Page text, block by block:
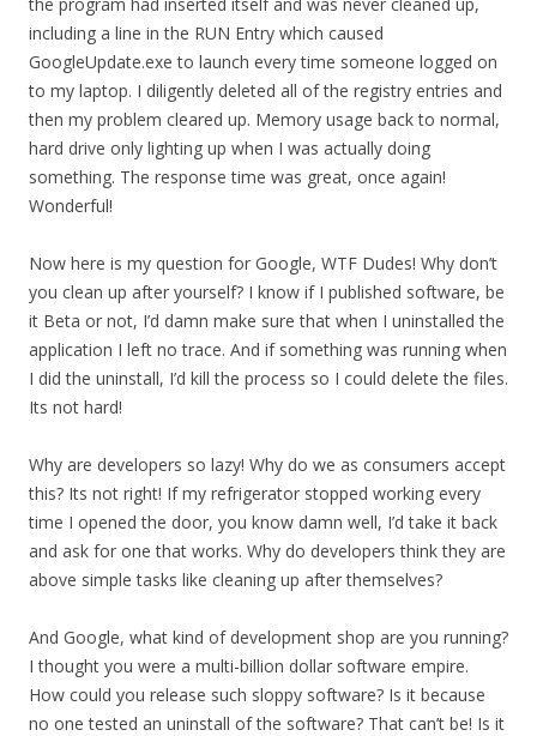
including a line in the RUN Entry which caused
GoogleUpdate.exe to launch every time someone logged on
to my laptop. I diligently deleted all of the registry entries and
then my problem cleared up. Memory usage back to normal,
hard drive only lighting up when I was actually doing
something. The response time was great, once again!
Wonderful!
Now here is my question for Google, WTF Dudes! Why don’t
you clean up after yourself? I know if I published software, be
it Beta or not, I’d damn make sure that when I uninstalled the
application I left no trace. And if something was running when
I did the uninstall, I’d kill the process so I could delete the files.
Its not hard!
Why are developers so lazy! Why do we as consumers accept
this? Its not right! If my refrigerator stopped working every
time I opened the door, you know damn well, I’d take it back
and ask for one that works. Why do developers think they are
above simple tasks like cleaning up after themselves?
And Google, what kind of development shop are you running?
I thought you were a multi-billion dollar software empire.
How could you release such sloppy software? Is it because
no one tested an uninstall of the software? That can’t be! Is it